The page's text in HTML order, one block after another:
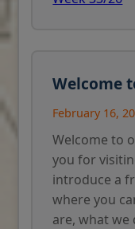
Welcome
February 16,
Welcome to
you for
introduce a
where you
are, what we